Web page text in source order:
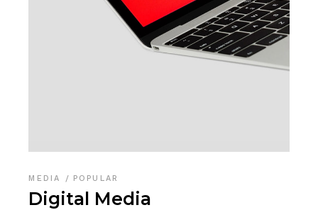
MEDIA POPULAR
Digital Media